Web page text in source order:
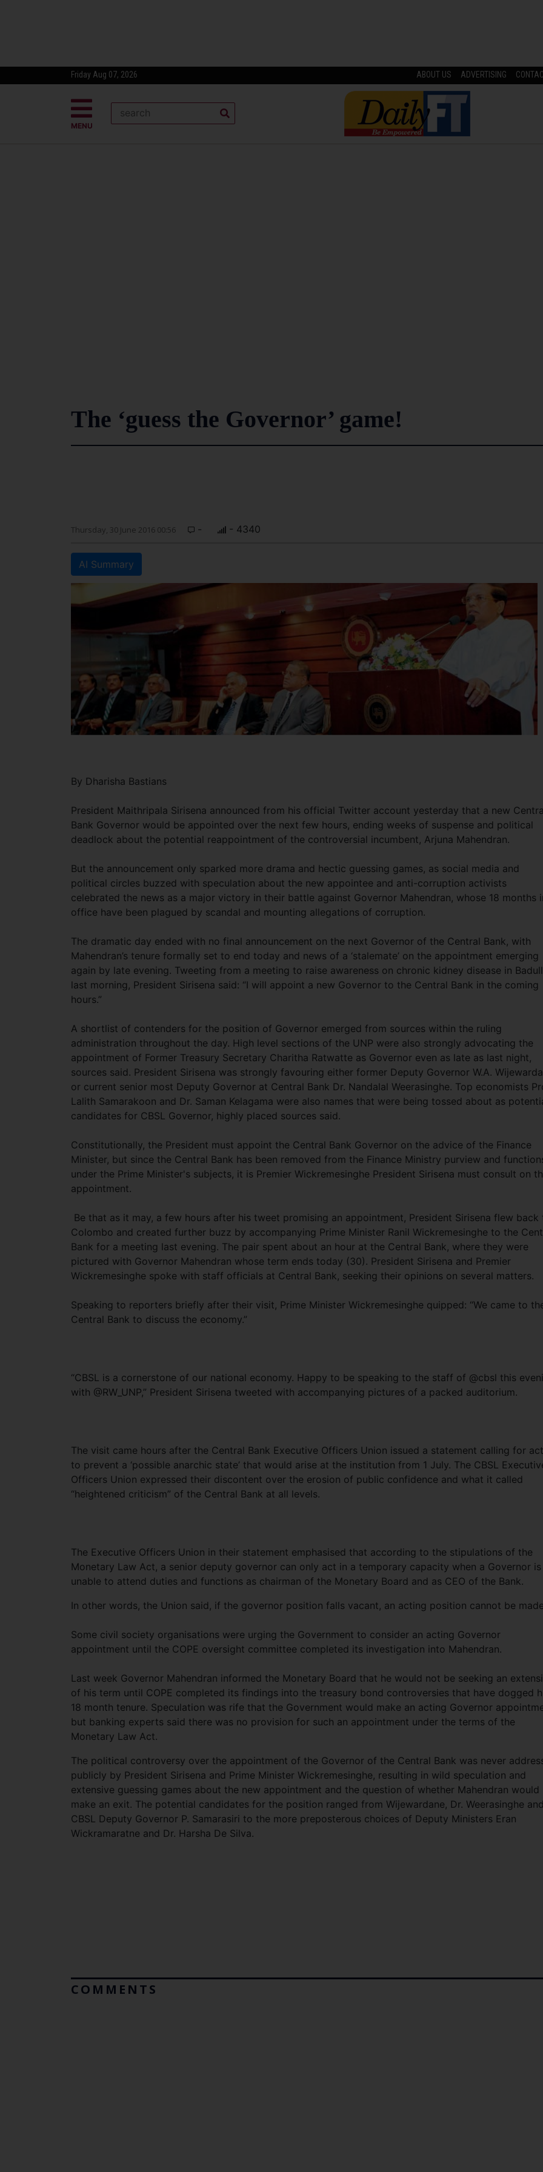
Friday Aug 07, 2026 ABOUT US ADVERTISING
MENU
The ‘guess the Governor’ game!
Thursday, 30 June 2016 00:56 - - 4340
AI Summary
By Dharisha Bastians
President Maithripala Sirisena announced from his official Twitter account yesterday that a new
Bank Governor would be appointed over the next few hours, ending weeks of suspense and political
deadlock about the potential reappointment of the controversial incumbent, Arjuna Mahendran.
But the announcement only sparked more drama and hectic guessing games, as social media and
political circles buzzed with speculation about the new appointee and anti-corruption activists
celebrated the news as a major victory in their battle against Governor Mahendran, whose 18 months
office have been plagued by scandal and mounting allegations of corruption.
The dramatic day ended with no final announcement on the next Governor of the Central Bank, with
Mahendran’s tenure formally set to end today and news of a ‘stalemate’ on the appointment emerging
again by late evening. Tweeting from a meeting to raise awareness on chronic kidney disease in
last morning, President Sirisena said: “I will appoint a new Governor to the Central Bank in the coming
hours.”
A shortlist of contenders for the position of Governor emerged from sources within the ruling
administration throughout the day. High level sections of the UNP were also strongly advocating the
appointment of Former Treasury Secretary Charitha Ratwatte as Governor even as late as last night,
sources said. President Sirisena was strongly favouring either former Deputy Governor W.A.
or current senior most Deputy Governor at Central Bank Dr. Nandalal Weerasinghe. Top economists
Lalith Samarakoon and Dr. Saman Kelagama were also names that were being tossed about as
candidates for CBSL Governor, highly placed sources said.
Constitutionally, the President must appoint the Central Bank Governor on the advice of the Finance
Minister, but since the Central Bank has been removed from the Finance Ministry purview and
under the Prime Minister's subjects, it is Premier Wickremesinghe President Sirisena must consult on
appointment.
Be that as it may, a few hours after his tweet promising an appointment, President Sirisena flew back
Colombo and created further buzz by accompanying Prime Minister Ranil Wickremesinghe to the
Bank for a meeting last evening. The pair spent about an hour at the Central Bank, where they were
pictured with Governor Mahendran whose term ends today (30). President Sirisena and Premier
Wickremesinghe spoke with staff officials at Central Bank, seeking their opinions on several matters.
Speaking to reporters briefly after their visit, Prime Minister Wickremesinghe quipped: “We came to
Central Bank to discuss the economy.”
“CBSL is a cornerstone of our national economy. Happy to be speaking to the staff of @cbsl this
with @RW_UNP,” President Sirisena tweeted with accompanying pictures of a packed auditorium.
The visit came hours after the Central Bank Executive Officers Union issued a statement calling for
to prevent a ‘possible anarchic state’ that would arise at the institution from 1 July. The CBSL
Officers Union expressed their discontent over the erosion of public confidence and what it called
“heightened criticism” of the Central Bank at all levels.
The Executive Officers Union in their statement emphasised that according to the stipulations of the
Monetary Law Act, a senior deputy governor can only act in a temporary capacity when a Governor is
unable to attend duties and functions as chairman of the Monetary Board and as CEO of the Bank.
In other words, the Union said, if the governor position falls vacant, an acting position cannot be
Some civil society organisations were urging the Government to consider an acting Governor
appointment until the COPE oversight committee completed its investigation into Mahendran.
Last week Governor Mahendran informed the Monetary Board that he would not be seeking an
of his term until COPE completed its findings into the treasury bond controversies that have dogged
18 month tenure. Speculation was rife that the Government would make an acting Governor
but banking experts said there was no provision for such an appointment under the terms of the
Monetary Law Act.
The political controversy over the appointment of the Governor of the Central Bank was never
publicly by President Sirisena and Prime Minister Wickremesinghe, resulting in wild speculation and
extensive guessing games about the new appointment and the question of whether Mahendran would
make an exit. The potential candidates for the position ranged from Wijewardane, Dr. Weerasinghe
CBSL Deputy Governor P. Samarasiri to the more preposterous choices of Deputy Ministers Eran
Wickramaratne and Dr. Harsha De Silva.
COMMENTS